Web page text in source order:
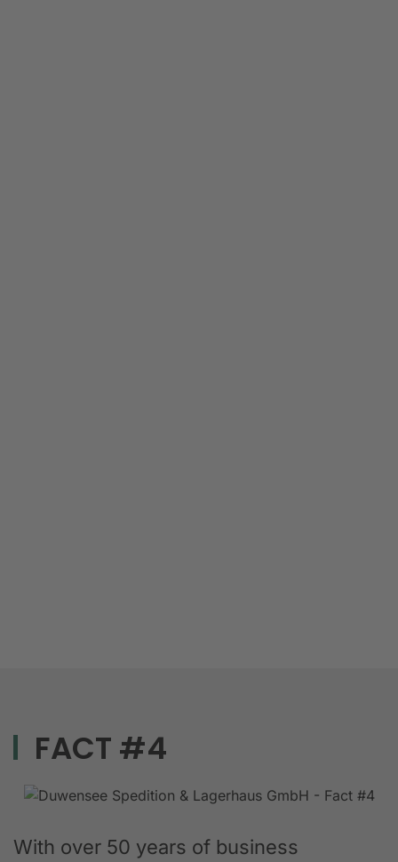
FACT #4
With over 50 years of business